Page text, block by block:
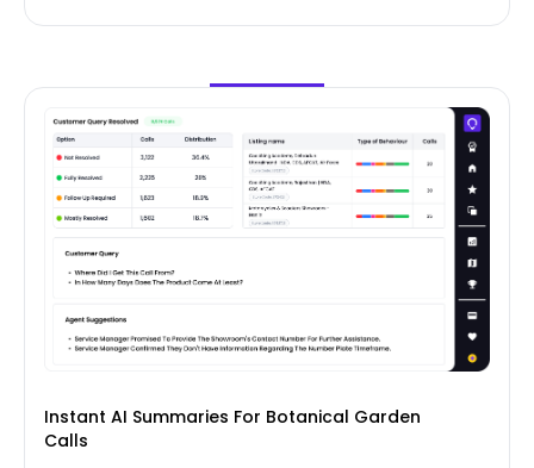
Instant AI Summaries For Botanical Garden
Calls